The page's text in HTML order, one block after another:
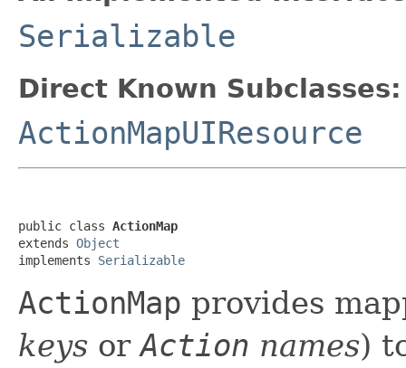
Serializable
Direct Known Subclasses:
ActionMapUIResource
public class ActionMap
extends Object
implements Serializable
ActionMap provides
keys orAction names)